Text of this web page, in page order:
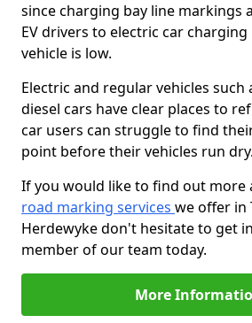
since charging bay line markings
EV drivers to electric car
vehicle is low.
Electric and regular vehicles such
diesel cars have clear places to
car users can struggle to find
point before their vehicles run dry.
If you would like to find out more
road marking services we offer in
Herdewyke don't hesitate to get
member of our team today.
More